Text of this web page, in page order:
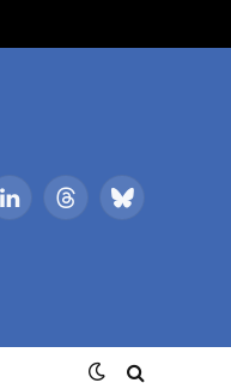
LinkedInThreadsBluesky